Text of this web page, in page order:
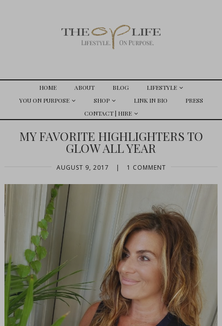
HOME ABOUT BLOG
LIFESTYLE
YOU ON PURPOSE
SHOP LINK IN BIO
PRESS
CONTACT | HIRE
MY FAVORITE HIGHLIGHTERS TO
GLOW ALL YEAR
AUGUST 9, 2017 | 1 COMMENT